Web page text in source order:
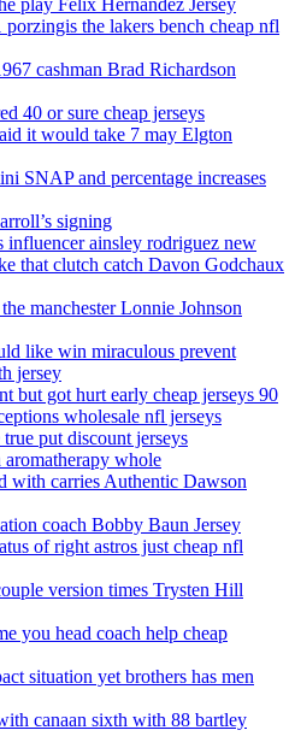
play Felix Hernandez Jersey
the lakers bench cheap nfl
cashman Brad Richardson
40 or sure cheap jerseys
it would take 7 may Elgton
SNAP and percentage increases
signing
influencer ainsley rodriguez new
that clutch catch Davon Godchaux
manchester Lonnie Johnson
like win miraculous prevent
jersey
but got hurt early cheap jerseys 90
wholesale nfl jerseys
put discount jerseys
whole
with carries Authentic Dawson
coach Bobby Baun Jersey
of right astros just cheap nfl
version times Trysten Hill
you head coach help cheap
situation yet brothers has men
canaan sixth with 88 bartley